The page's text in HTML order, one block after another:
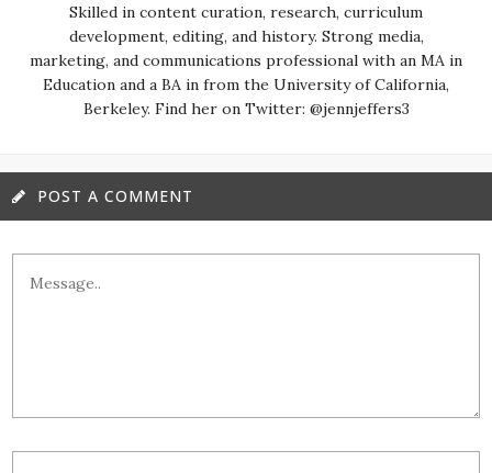
Skilled in content curation, research, curriculum
development, editing, and history. Strong media,
marketing, and communications professional with an MA in
Education and a BA in from the University of California,
Berkeley. Find her on Twitter: @jennjeffers3
POST A COMMENT